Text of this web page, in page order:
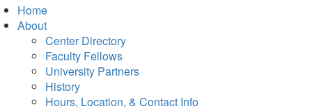
Home
About
Center Directory
Faculty Fellows
University Partners
History
Hours, Location, & Contact Info